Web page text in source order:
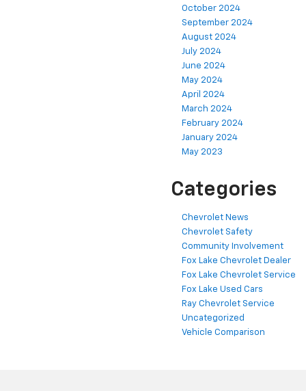
October 2024
September 2024
August 2024
July 2024
June 2024
May 2024
April 2024
March 2024
February 2024
January 2024
May 2023
Categories
Chevrolet News
Chevrolet Safety
Community Involvement
Fox Lake Chevrolet Dealer
Fox Lake Chevrolet Service
Fox Lake Used Cars
Ray Chevrolet Service
Uncategorized
Vehicle Comparison